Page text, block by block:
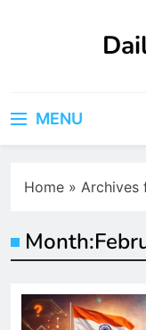
MENU
Home » Archives
Month: